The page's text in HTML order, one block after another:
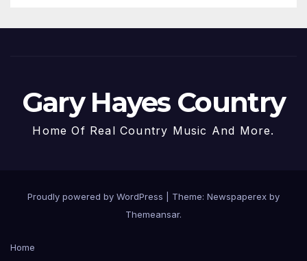
Gary Hayes Country
Home Of Real Country Music And More.
Proudly powered by WordPress
Theme: Newspaperex by
Themeansar.
Home